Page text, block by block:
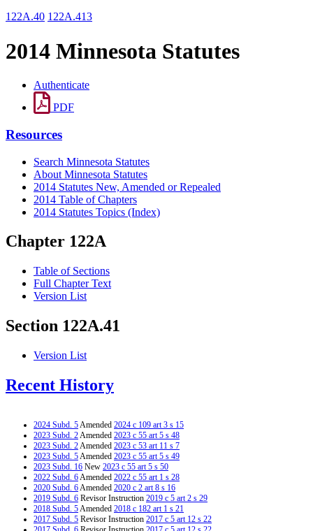
122A.40 122A.413
2014 Minnesota Statutes
Authenticate
PDF
Resources
Search Minnesota Statutes
About Minnesota Statutes
2014 Statutes New, Amended or Repealed
2014 Table of Chapters
2014 Statutes Topics (Index)
Chapter 122A
Table of Sections
Full Chapter Text
Version List
Section 122A.41
Version List
Recent History
2024 Subd. 5Amended 2024 c 109 art 3 s 15
2023 Subd. 2Amended 2023 c 55 art 5 s 48
2023 Subd. 2Amended 2023 c 53 art 11 s 7
2023 Subd. 5Amended 2023 c 55 art 5 s 49
2023 Subd. 16 New 2023 c 55 art 5 s 50
2022 Subd. 6Amended 2022 c 55 art 1 s 28
2020 Subd. 6Amended 2020 c 2 art 8 s 16
2019 Subd. 6 Revisor Instruction 2019 c 5 art 2 s 29
2018 Subd. 5Amended 2018 c 182 art 1 s 21
2017 Subd. 5 Revisor Instruction 2017 c 5 art 12 s 22